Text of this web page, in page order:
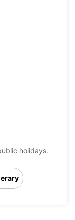
holidays.